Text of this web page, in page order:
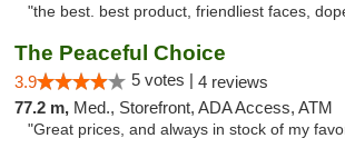
"the best. best product, friendliest faces,
The Peaceful Choice
3.9 5 votes | 4 reviews
77.2 m, Med., Storefront, ADA Access, ATM
"Great prices, and always in stock of my